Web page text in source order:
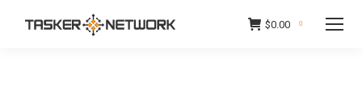
$0.00 0